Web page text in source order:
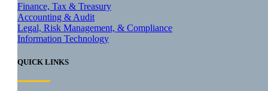
Finance, Tax & Treasury
Accounting & Audit
Legal, Risk Management, & Compliance
Information Technology
QUICK LINKS